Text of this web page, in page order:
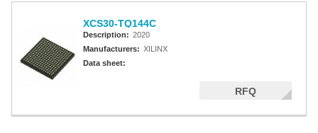
XCS30-TQ144C
Description: 2020
Manufacturers: XILINX
Data sheet:
RFQ